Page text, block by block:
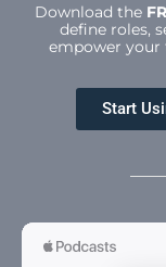
Download the
define roles,
empower
Start